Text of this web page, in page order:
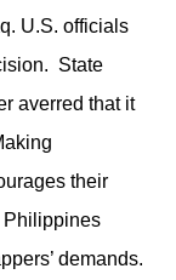
U.S. officials
State
averred that it
their
Philippines
demands.